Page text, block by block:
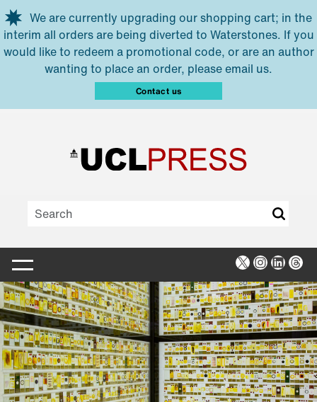
Skip to main content
We are currently upgrading our shopping cart; in the
interim all orders are being diverted to Waterstones. If you
would like to redeem a promotional code, or are an author
wanting to place an order, please email us.
Contact us
X Instagram